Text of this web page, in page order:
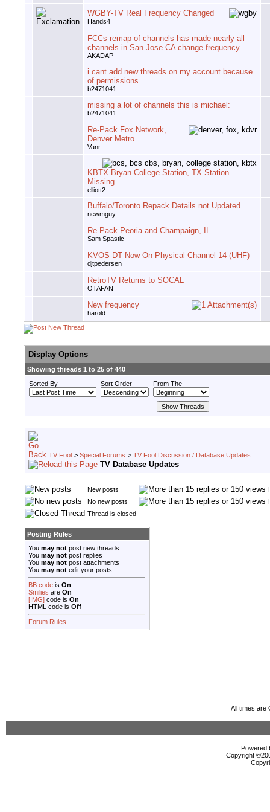
WGBY-TV Real Frequency Changed
Hands4
FCCs remap of channels has made nearly all
channels in San Jose CA change frequency.
AKADAP
i cant add new threads on my account because
of permissions
b2471041
missing a lot of channels this is michael:
b2471041
Re-Pack Fox Network,
Denver Metro
Vanr
KBTX Bryan-College Station, TX Station
Missing
elliott2
Buffalo/Toronto Repack Details not Updated
newmguy
Re-Pack Peoria and Champaign, IL
Sam Spastic
KVOS-DT Now On Physical Channel 14 (UHF)
djtpedersen
RetroTV Returns to SOCAL
OTAFAN
New frequency
harold
Display Options
Showing threads 1 to 25 of 440
Sorted By
Sort Order From The
TV Fool > Special Forums > TV Fool Discussion / Database Updates
TV Database Updates
New posts
No new posts
Thread is closed
Posting Rules
You may not post new threads
You may not post replies
You may not post attachments
You may not edit your posts
BB code is On
Smilies are On
[IMG] code is On
HTML code is Off
Forum Rules
All times are
Powered
Copyright